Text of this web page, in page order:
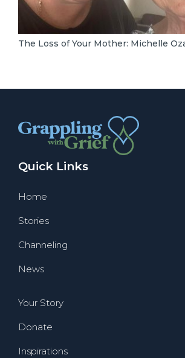
The Loss of Your Mother: Michelle
Quick Links
Home
Stories
Channeling
News
Your Story
Donate
Inspirations